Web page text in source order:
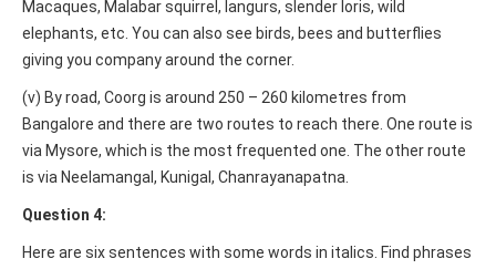
Macaques, Malabar squirrel, langurs, slender loris, wild
elephants, etc. You can also see birds, bees and butterflies
giving you company around the corner.
(v) By road, Coorg is around 250 – 260 kilometres from
Bangalore and there are two routes to reach there. One route is
via Mysore, which is the most frequented one. The other route
is via Neelamangal, Kunigal, Chanrayanapatna.
Question 4:
Here are six sentences with some words in italics. Find phrases